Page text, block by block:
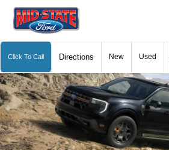
Click To Call Directions New Used